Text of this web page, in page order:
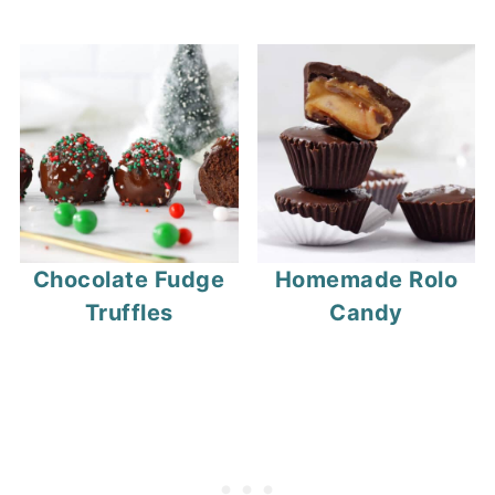
Chocolate Fudge
Truffles
Homemade Rolo
Candy